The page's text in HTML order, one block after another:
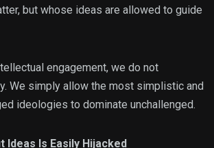
but whose ideas are allowed to guide
engagement, we do not
We simply allow the most simplistic and
ideologies to dominate unchallenged.
Ideas Is Easily Hijacked